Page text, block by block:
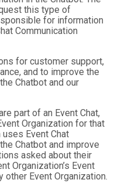
this type of
for information
Communication
for customer support,
and to improve the
Chatbot and our
part of an Event Chat,
Organization for that
uses Event Chat
Chatbot and improve
asked about their
Organization’s Event
other Event Organization.